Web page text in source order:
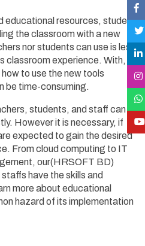
educational resources, student
the classroom with a new
nor students can use is less
classroom experience. With,
to use the new tools
be time-consuming.
students, and staff can
However it is necessary, if
expected to gain the desired
From cloud computing to IT
our(HRSOFT BD)
have the skills and
more about educational
hazard of its implementation